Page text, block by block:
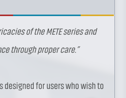
of the METE series and
through proper care.”
designed for users who wish to